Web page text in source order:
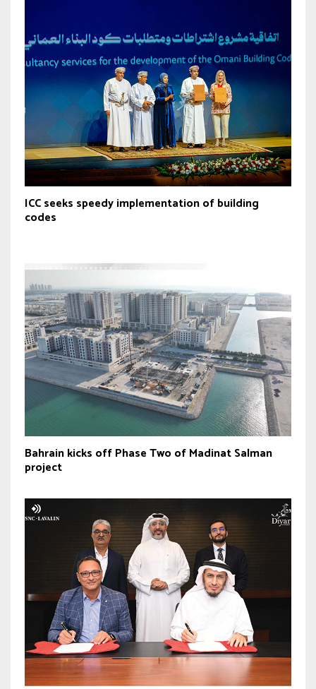
ICC seeks speedy implementation of building
codes
Bahrain kicks off Phase Two of Madinat Salman
project